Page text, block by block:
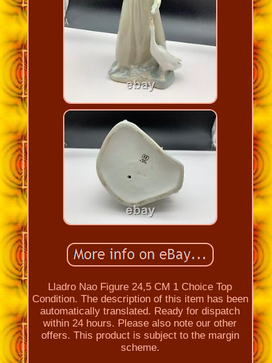
Lladro Nao Figure 24,5 CM 1 Choice Top
Condition. The description of this item has been
automatically translated. Ready for dispatch
within 24 hours. Please also note our other
offers. This product is subject to the margin
scheme.